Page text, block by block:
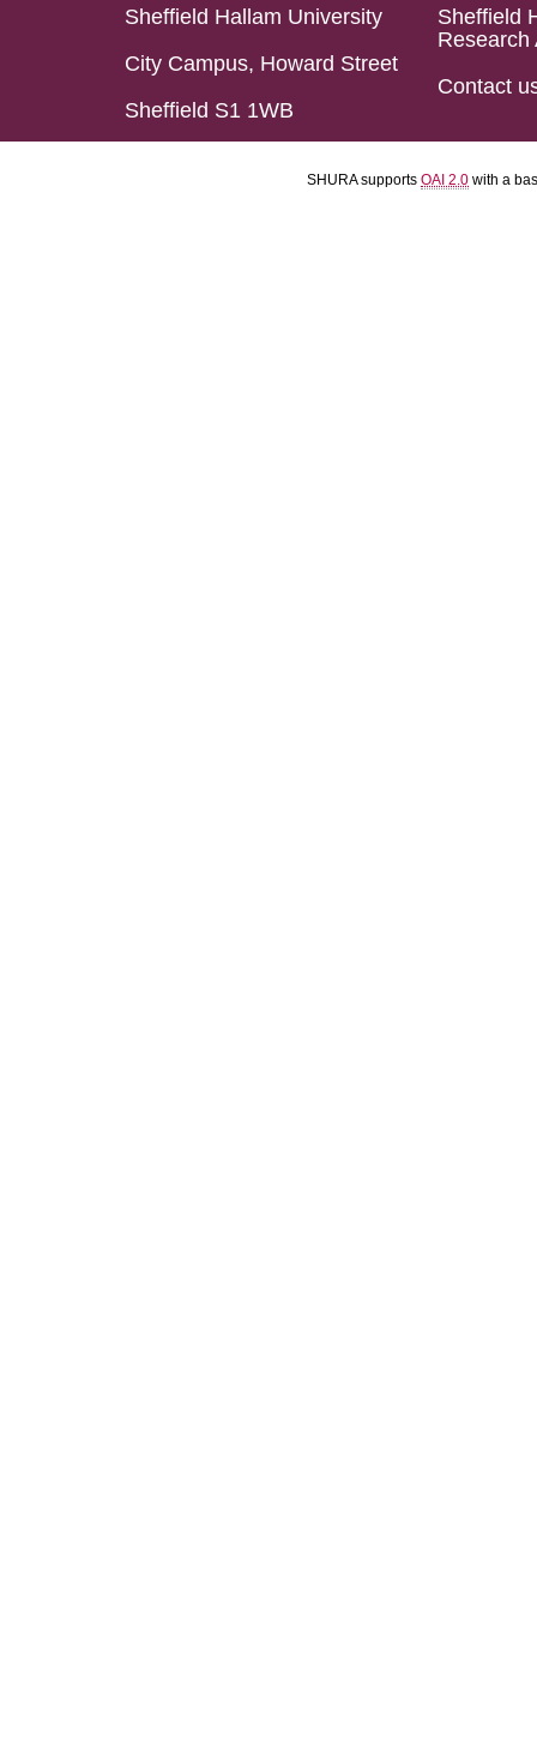
Sheffield Hallam University
City Campus, Howard Street
Sheffield S1 1WB
Sheffield
Research
Contact
SHURA supports OAI 2.0 with a